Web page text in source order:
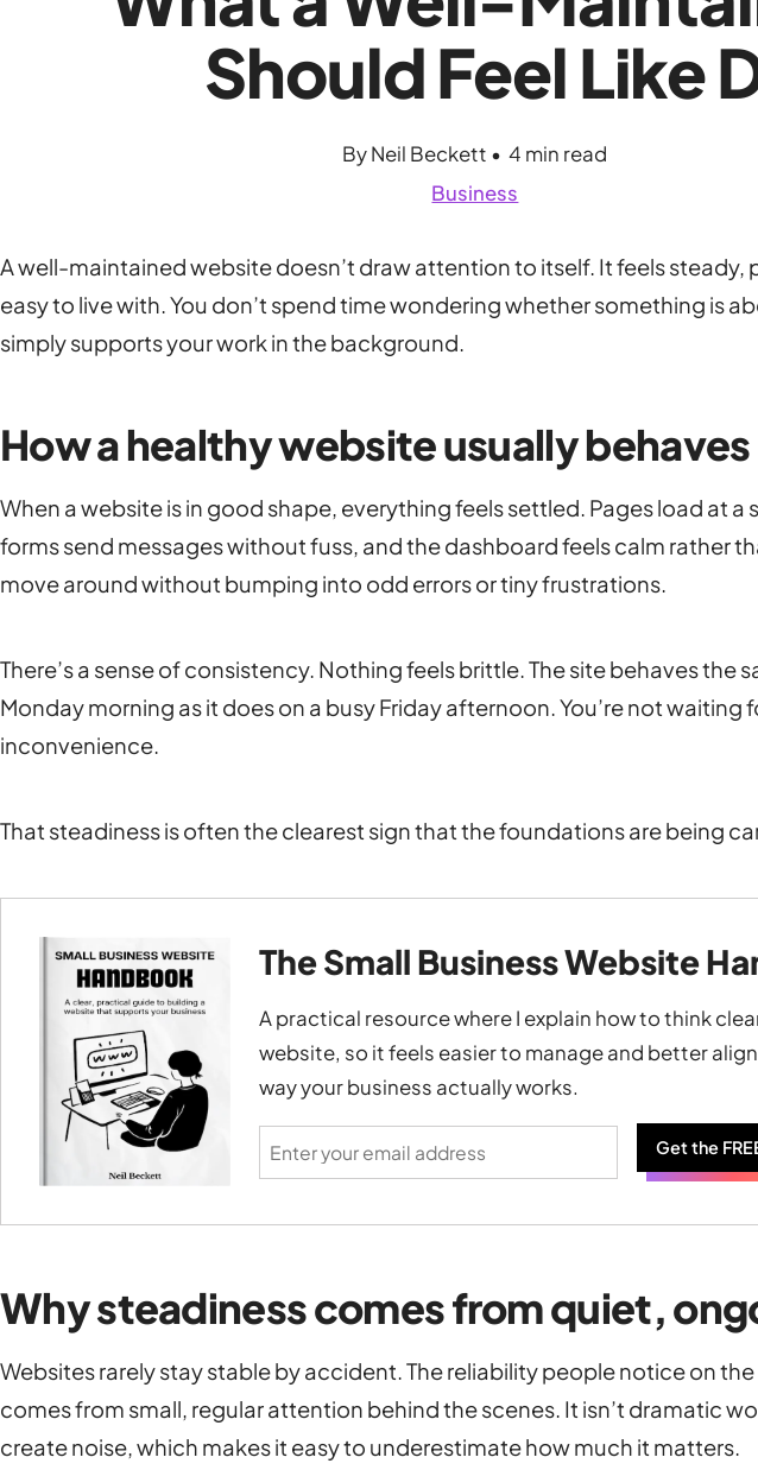
Should Feel Like
By Neil Beckett • 4 min read
Business
A well-maintained website doesn’t draw attention to itself. It feels steady,
easy to live with. You don’t spend time wondering whether something is
simply supports your work in the background.
How a healthy website usually behaves
When a website is in good shape, everything feels settled. Pages load at a
forms send messages without fuss, and the dashboard feels calm rather
move around without bumping into odd errors or tiny frustrations.
There’s a sense of consistency. Nothing feels brittle. The site behaves the
Monday morning as it does on a busy Friday afternoon. You’re not waiting
inconvenience.
That steadiness is often the clearest sign that the foundations are being
The Small Business Website
A practical resource where I explain how to think
website, so it feels easier to manage and better
way your business actually works.
Get the
Why steadiness comes from quiet,
Websites rarely stay stable by accident. The reliability people notice on
comes from small, regular attention behind the scenes. It isn’t dramatic
create noise, which makes it easy to underestimate how much it matters.